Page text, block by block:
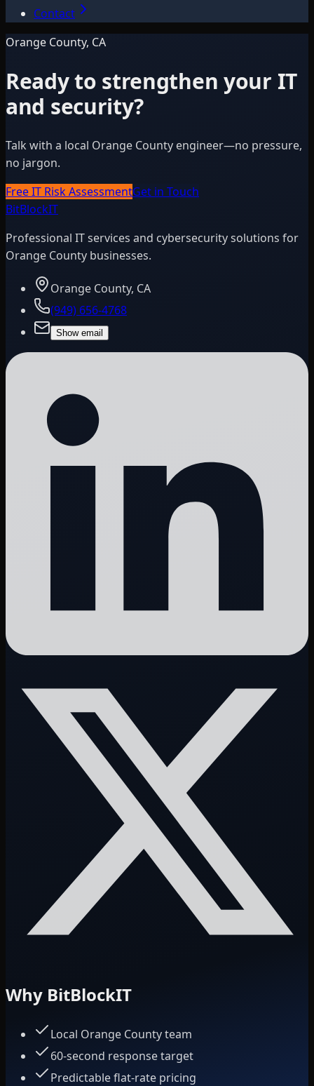
Contact
Orange County, CA
Ready to strengthen your IT
and security?
Talk with a local Orange County engineer—no pressure,
no jargon.
Free IT Risk AssessmentGet in Touch
BitBlockIT
Professional IT services and cybersecurity solutions for
Orange County businesses.
Orange County, CA
(949) 656-4768
Show email
Why BitBlockIT
Local Orange County team
60-second response target
Predictable flat-rate pricing